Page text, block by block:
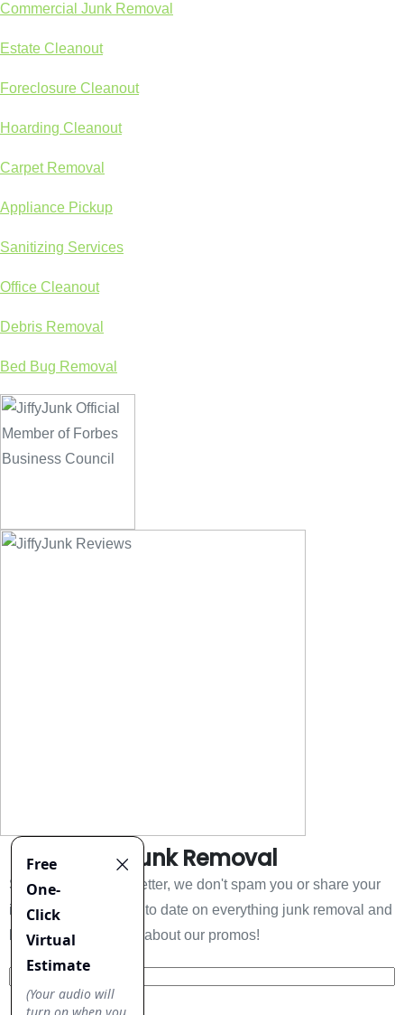
Commercial Junk Removal
Estate Cleanout
Foreclosure Cleanout
Hoarding Cleanout
Carpet Removal
Appliance Pickup
Sanitizing Services
Office Cleanout
Debris Removal
Bed Bug Removal
Everything Junk Removal
Sign up to our newsletter, we don't spam you or share your
information. Keep up to date on everything junk removal and
be the first to find out about our promos!